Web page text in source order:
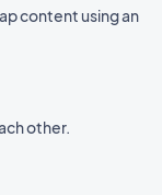
content using an
other.